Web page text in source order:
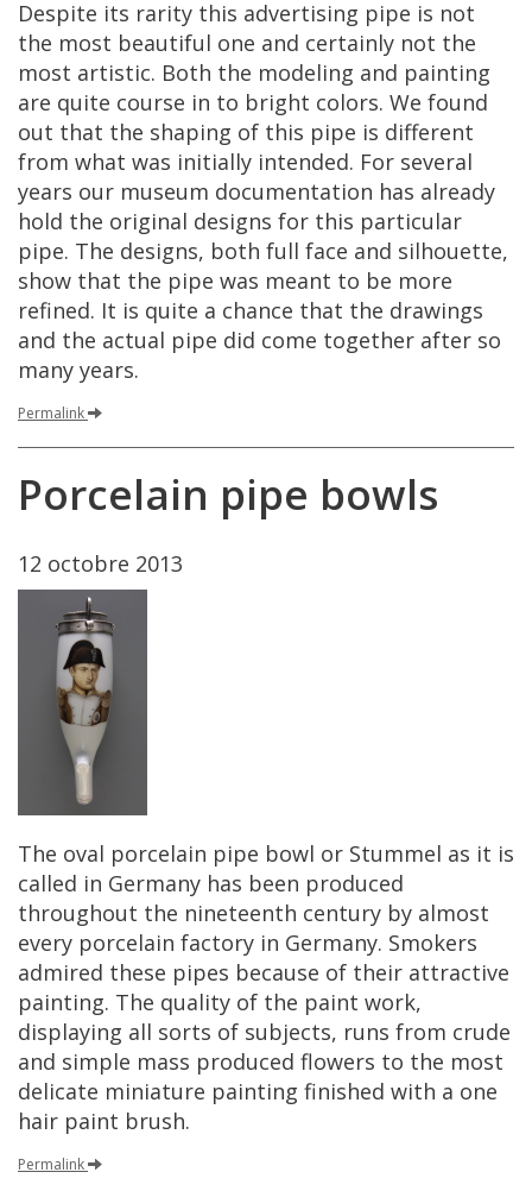
Despite its rarity this advertising pipe is not
the most beautiful one and certainly not the
most artistic. Both the modeling and painting
are quite course in to bright colors. We found
out that the shaping of this pipe is different
from what was initially intended. For several
years our museum documentation has already
hold the original designs for this particular
pipe. The designs, both full face and silhouette,
show that the pipe was meant to be more
refined. It is quite a chance that the drawings
and the actual pipe did come together after so
many years.
Permalink
Porcelain pipe bowls
12 octobre 2013
The oval porcelain pipe bowl or Stummel as it is
called in Germany has been produced
throughout the nineteenth century by almost
every porcelain factory in Germany. Smokers
admired these pipes because of their attractive
painting. The quality of the paint work,
displaying all sorts of subjects, runs from crude
and simple mass produced flowers to the most
delicate miniature painting finished with a one
hair paint brush.
Permalink